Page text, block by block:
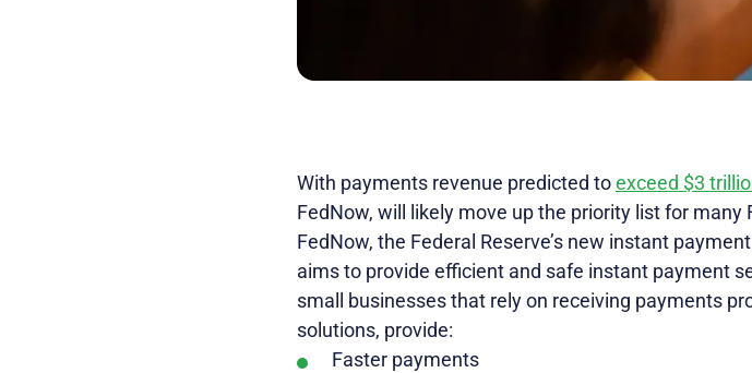
With payments revenue predicted toexceed $3
FedNow, will likely move up the priority list for many
FedNow, the Federal Reserve’s new instant
aims to provide efficient and safe instant payment
small businesses that rely on receiving payments
solutions, provide:
Faster payments